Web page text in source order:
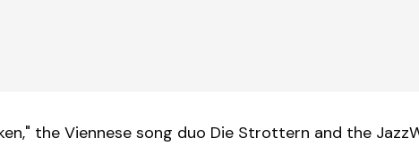
the Viennese song duo Die Strottern and the